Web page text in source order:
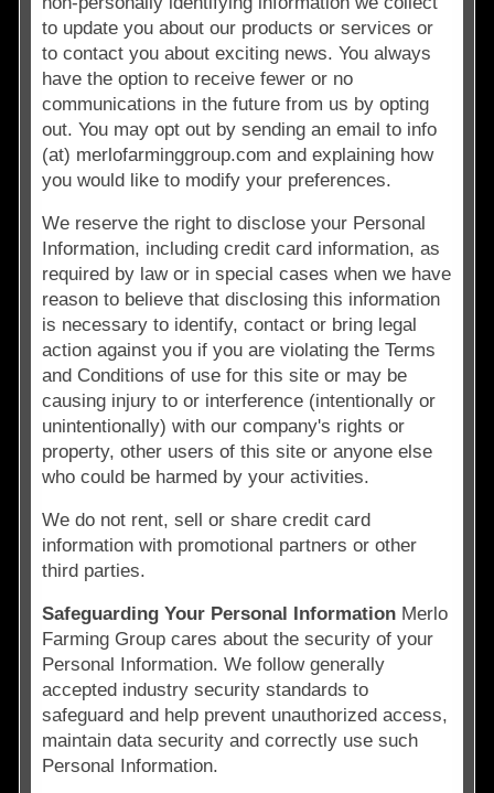
to update you about our products or services or
to contact you about exciting news. You always
have the option to receive fewer or no
communications in the future from us by opting
out. You may opt out by sending an email to info
(at) merlofarminggroup.com and explaining how
you would like to modify your preferences.
We reserve the right to disclose your Personal
Information, including credit card information, as
required by law or in special cases when we have
reason to believe that disclosing this information
is necessary to identify, contact or bring legal
action against you if you are violating the Terms
and Conditions of use for this site or may be
causing injury to or interference (intentionally or
unintentionally) with our company's rights or
property, other users of this site or anyone else
who could be harmed by your activities.
We do not rent, sell or share credit card
information with promotional partners or other
third parties.
Safeguarding Your Personal Information Merlo
Farming Group cares about the security of your
Personal Information. We follow generally
accepted industry security standards to
safeguard and help prevent unauthorized access,
maintain data security and correctly use such
Personal Information.